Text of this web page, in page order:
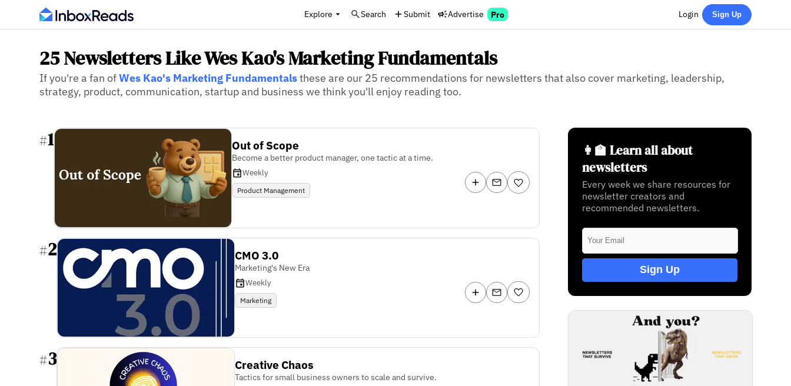
Explore Search Submit Advertise Pro Login Sign Up
25 Newsletters Like Wes Kao's Marketing Fundamentals
If you're a fan ofWes Kao's Marketing Fundamentalsthese are our 25 recommendations for newsletters that also cover marketing, leadership,
strategy, product, communication, startup and business we think you'll enjoy reading too.
#1 Out of Scope
Become a better product manager, one tactic at a time.
Weekly
Product Management
#2 CMO 3.0
Marketing's New Era
Weekly
Marketing
#3 Creative Chaos
Tactics for small business owners to scale and survive.
👩‍🏫 Learn all about
newsletters
Every week we share resources for
newsletter creators and
recommended newsletters.
Sign Up